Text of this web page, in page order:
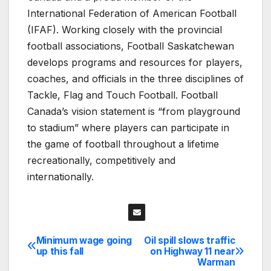
International Federation of American Football
(IFAF). Working closely with the provincial
football associations, Football Saskatchewan
develops programs and resources for players,
coaches, and officials in the three disciplines of
Tackle, Flag and Touch Football. Football
Canada’s vision statement is “from playground
to stadium” where players can participate in
the game of football throughout a lifetime
recreationally, competitively and
internationally.
Post
Oil spill slows traffic
on Highway 11 near
Warman
Minimum wage going
up this fall